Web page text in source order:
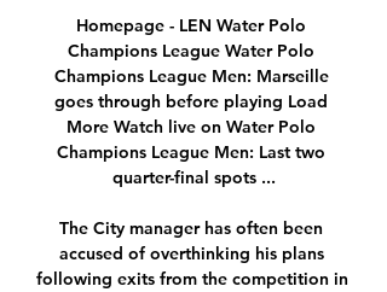
Homepage - LEN Water Polo
Champions League Water Polo
Champions League Men: Marseille
goes through before playing Load
More Watch live on Water Polo
Champions League Men: Last two
quarter-final spots ...
The City manager has often been
accused of overthinking his plans
following exits from the competition in